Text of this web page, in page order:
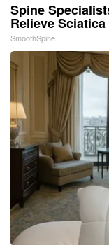
Spine
Relieve Sciatica
SmoothSpine